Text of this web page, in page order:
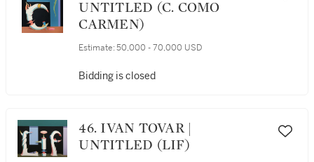
UNTITLED (C. COMO
CARMEN)
Estimate: 50,000 - 70,000 USD
Bidding is closed
46. IVAN TOVAR |
UNTITLED (LIF)